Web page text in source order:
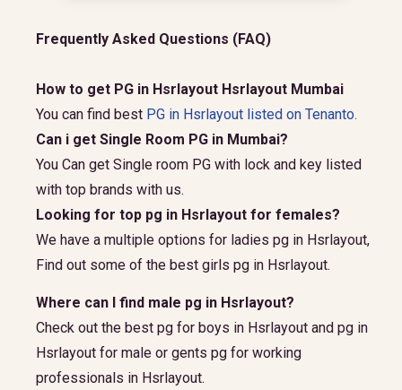
Frequently Asked Questions (FAQ)
How to get PG in Hsrlayout Hsrlayout Mumbai
You can find best PG in Hsrlayout listed on Tenanto.
Can i get Single Room PG in Mumbai?
You Can get Single room PG with lock and key listed
with top brands with us.
Looking for top pg in Hsrlayout for females?
We have a multiple options for ladies pg in Hsrlayout,
Find out some of the best girls pg in Hsrlayout.
Where can I find male pg in Hsrlayout?
Check out the best pg for boys in Hsrlayout and pg in
Hsrlayout for male or gents pg for working
professionals in Hsrlayout.